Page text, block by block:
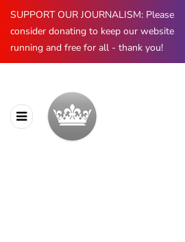
SUPPORT OUR JOURNALISM: Please
consider donating to keep our website
running and free for all - thank you!